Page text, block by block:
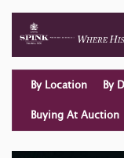
By Location By
Buying At Auction